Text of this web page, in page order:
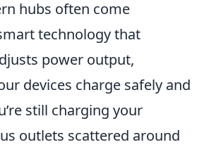
hubs often come
technology that
power output,
devices charge safely and
still charging your
outlets scattered around